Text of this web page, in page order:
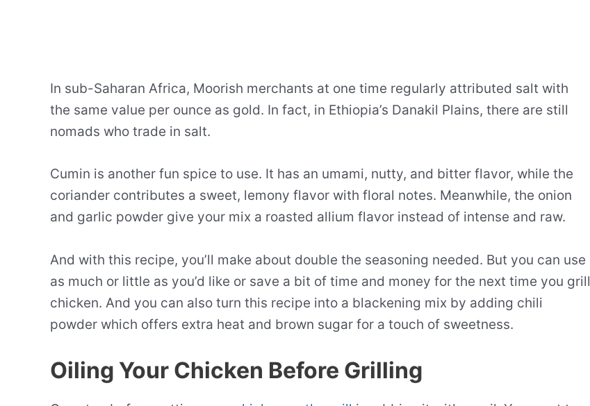
In sub-Saharan Africa, Moorish merchants at one time regularly attributed salt with
the same value per ounce as gold. In fact, in Ethiopia’s Danakil Plains, there are still
nomads who trade in salt.
Cumin is another fun spice to use. It has an umami, nutty, and bitter flavor, while the
coriander contributes a sweet, lemony flavor with floral notes. Meanwhile, the onion
and garlic powder give your mix a roasted allium flavor instead of intense and raw.
And with this recipe, you’ll make about double the seasoning needed. But you can use
as much or little as you’d like or save a bit of time and money for the next time you grill
chicken. And you can also turn this recipe into a blackening mix by adding chili
powder which offers extra heat and brown sugar for a touch of sweetness.
Oiling Your Chicken Before Grilling